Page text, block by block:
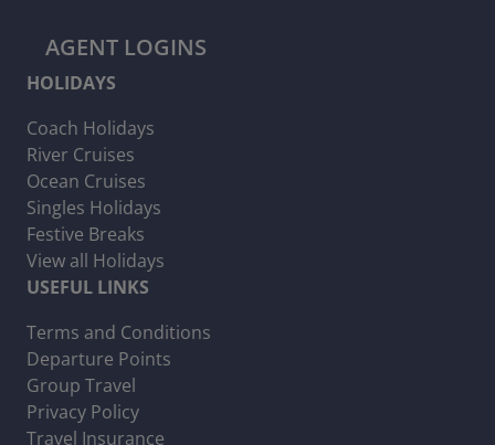
AGENT LOGINS
HOLIDAYS
Coach Holidays
River Cruises
Ocean Cruises
Singles Holidays
Festive Breaks
View all Holidays
USEFUL LINKS
Terms and Conditions
Departure Points
Group Travel
Privacy Policy
Travel Insurance